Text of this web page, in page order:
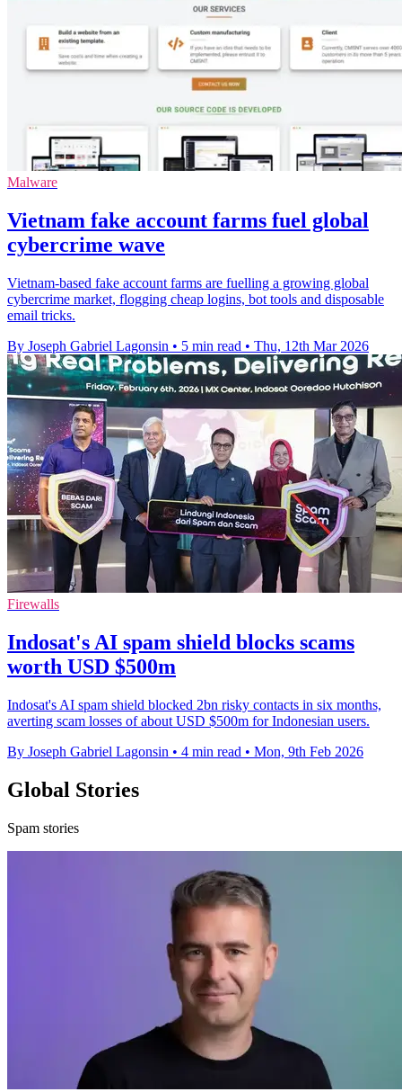
Malware
Vietnam fake account farms fuel global
cybercrime wave
Vietnam-based fake account farms are fuelling a growing global
cybercrime market, flogging cheap logins, bot tools and disposable
email tricks.
By Joseph Gabriel Lagonsin • 5 min read • Thu, 12th Mar 2026
Firewalls
Indosat's AI spam shield blocks scams
worth USD $500m
Indosat's AI spam shield blocked 2bn risky contacts in six months,
averting scam losses of about USD $500m for Indonesian users.
By Joseph Gabriel Lagonsin • 4 min read • Mon, 9th Feb 2026
Global Stories
Spam stories